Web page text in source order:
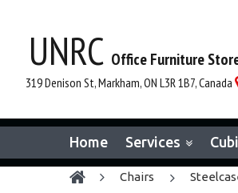
UNRC Office Furniture
319 Denison St, Markham, ON L3R 1B7, Canada
Home Services
chairs